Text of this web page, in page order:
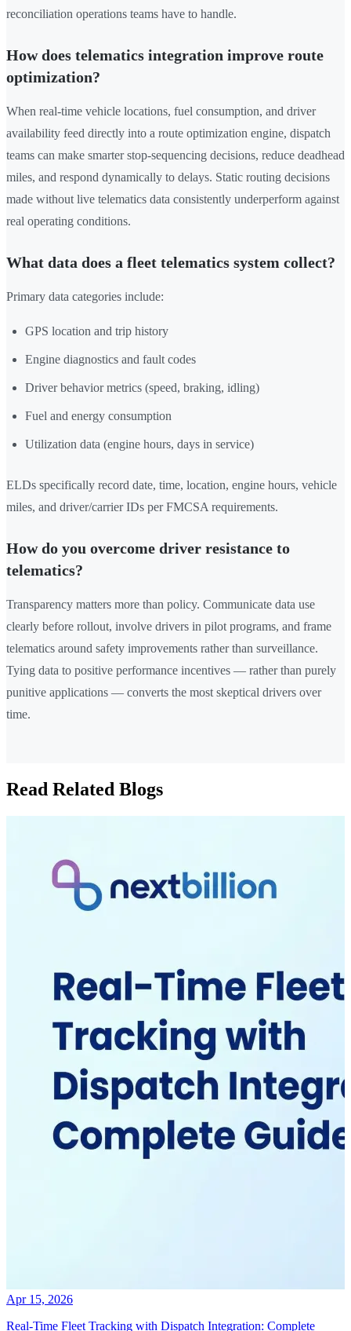
reconciliation operations teams have to handle.
How does telematics integration improve route
optimization?
When real-time vehicle locations, fuel consumption, and driver
availability feed directly into a route optimization engine, dispatch
teams can make smarter stop-sequencing decisions, reduce deadhead
miles, and respond dynamically to delays. Static routing decisions
made without live telematics data consistently underperform against
real operating conditions.
What data does a fleet telematics system collect?
Primary data categories include:
GPS location and trip history
Engine diagnostics and fault codes
Driver behavior metrics (speed, braking, idling)
Fuel and energy consumption
Utilization data (engine hours, days in service)
ELDs specifically record date, time, location, engine hours, vehicle
miles, and driver/carrier IDs per FMCSA requirements.
How do you overcome driver resistance to
telematics?
Transparency matters more than policy. Communicate data use
clearly before rollout, involve drivers in pilot programs, and frame
telematics around safety improvements rather than surveillance.
Tying data to positive performance incentives — rather than purely
punitive applications — converts the most skeptical drivers over
time.
Read Related Blogs
Apr 15, 2026
Real-Time Fleet Tracking with Dispatch Integration: Complete